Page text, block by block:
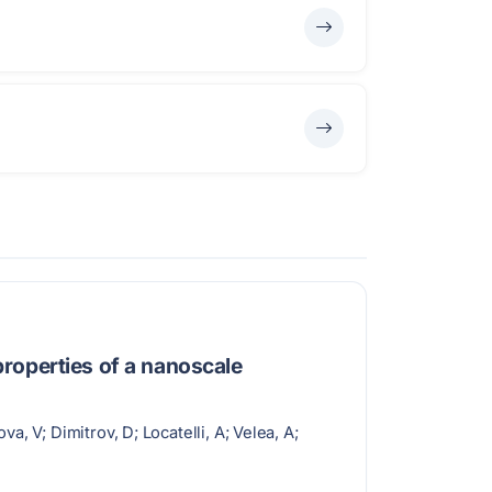
of a nanoscale
V; Dimitrov, D; Locatelli, A; Velea, A;